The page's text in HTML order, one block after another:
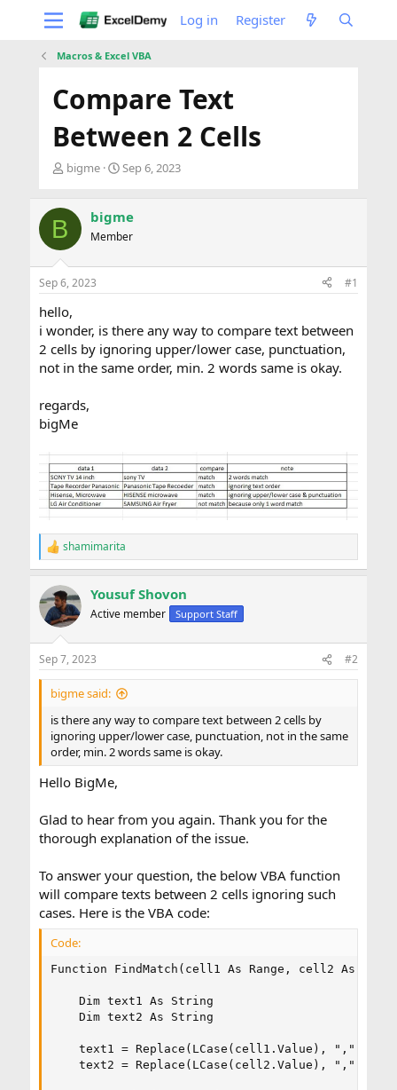
Log in Register
Macros & Excel VBA
Compare Text
Between 2 Cells
T
e
a
d
s
t
a
r
t
e
r
bigme
S
r
t
a
e
Sep 6, 2023
B bigme
Member
Sep 6, 2023 #1
hello,
i wonder, is there any way to compare text between
2 cells by ignoring upper/lower case, punctuation,
not in the same order, min. 2 words same is okay.
regards,
bigMe
R
e
c
t
i
s
:
shamimarita
Yousuf Shovon
Active member Support Staff
Sep 7, 2023 #2
bigme said:
is there any way to compare text between 2 cells by
ignoring upper/lower case, punctuation, not in the same
order, min. 2 words same is okay.
Hello BigMe,
Glad to hear from you again. Thank you for the
thorough explanation of the issue.
To answer your question, the below VBA function
will compare texts between 2 cells ignoring such
cases. Here is the VBA code:
Code:
Function FindMatch(cell1 As Range, cell2 As
    Dim text1 As String
    Dim text2 As String
    text1 = Replace(LCase(cell1.Value), ",", "")
    text2 = Replace(LCase(cell2.Value), ",", "")